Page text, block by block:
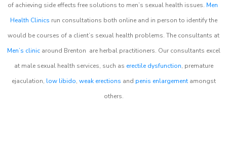
of achieving side effects free solutions to men’s sexual health issues. Men
Health Clinics run consultations both online and in person to identify the
would be courses of a client’s sexual health problems. The consultants at
Men’s clinicaround Brenton are herbal practitioners. Our consultants excel
at male sexual health services, such as erectile dysfunction, premature
ejaculation, low libido, weak erections and penis enlargementamongst
others.